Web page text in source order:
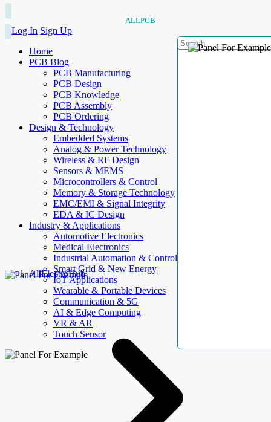
ALLPCB
Log In Sign Up
Home
PCB Blog
PCB Manufacturing
PCB Design
PCB Knowledge
PCB Assembly
PCB Ordering
Design & Technology
Embedded Systems
Analog & Power Technology
Wireless & RF Design
Sensors & MEMS
Microcontrollers & Control
Memory & Storage Technology
EMC/EMI & Signal Integrity
EDA & IC Design
Industry & Applications
Automotive Electronics
Medical Electronics
Industrial Automation & Control
Smart Grid & New Energy
IoT Applications
Wearable & Portable Devices
Communication & 5G
AI & Edge Computing
VR & AR
Touch Sensor
AllElectroHub